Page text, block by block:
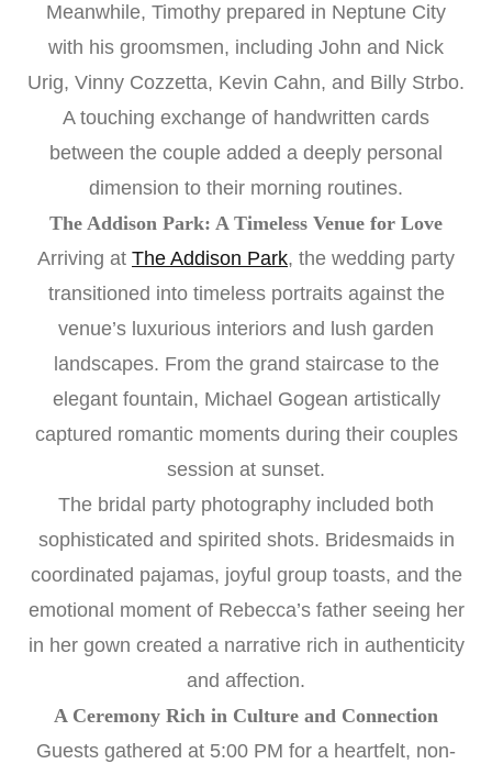
Meanwhile, Timothy prepared in Neptune City
with his groomsmen, including John and Nick
Urig, Vinny Cozzetta, Kevin Cahn, and Billy Strbo.
A touching exchange of handwritten cards
between the couple added a deeply personal
dimension to their morning routines.
The Addison Park: A Timeless Venue for Love
Arriving at The Addison Park, the wedding party
transitioned into timeless portraits against the
venue’s luxurious interiors and lush garden
landscapes. From the grand staircase to the
elegant fountain, Michael Gogean artistically
captured romantic moments during their couples
session at sunset.
The bridal party photography included both
sophisticated and spirited shots. Bridesmaids in
coordinated pajamas, joyful group toasts, and the
emotional moment of Rebecca’s father seeing her
in her gown created a narrative rich in authenticity
and affection.
A Ceremony Rich in Culture and Connection
Guests gathered at 5:00 PM for a heartfelt, non-